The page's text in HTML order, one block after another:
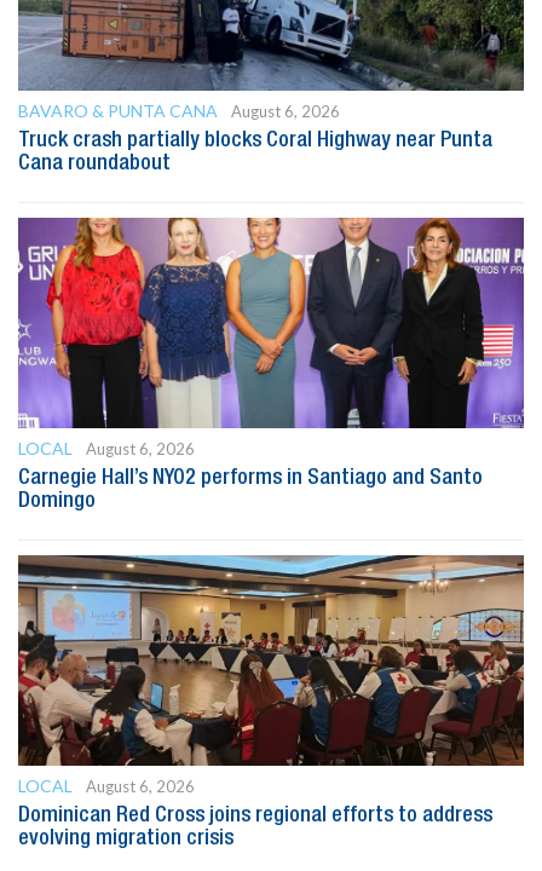
BAVARO & PUNTA CANA
August 6, 2026
Truck crash partially blocks Coral Highway near Punta
Cana roundabout
LOCAL
August 6, 2026
Carnegie Hall’s NYO2 performs in Santiago and Santo
Domingo
LOCAL
August 6, 2026
Dominican Red Cross joins regional efforts to address
evolving migration crisis